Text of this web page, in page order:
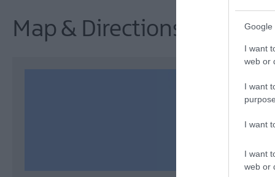
Google
I want
web or
I want
I want
I want
web or
Map & Directions